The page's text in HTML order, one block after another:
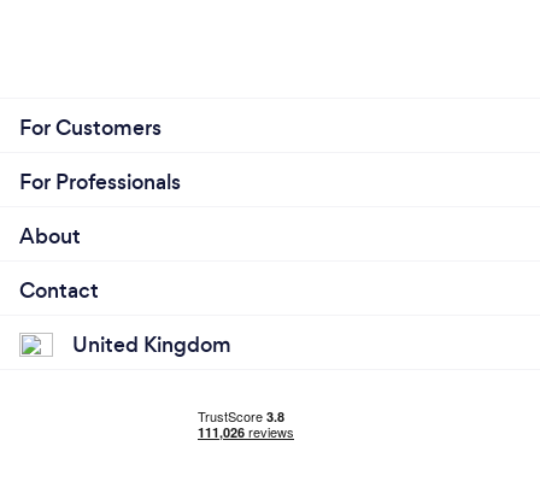
For Customers
For Professionals
About
Contact
United Kingdom